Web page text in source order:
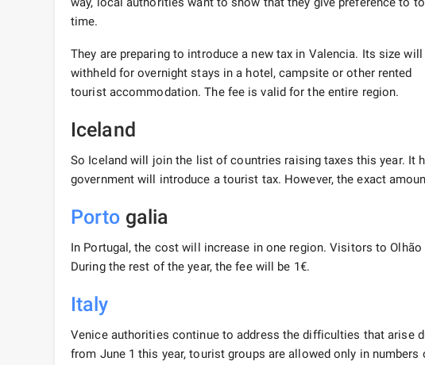
time.
They are preparing to introduce a new tax in Valencia. Its size
withheld for overnight stays in a hotel, campsite or other rented
tourist accommodation. The fee is valid for the entire region.
Iceland
So Iceland will join the list of countries raising taxes this year. It
government will introduce a tourist tax. However, the exact
Porto galia
In Portugal, the cost will increase in one region. Visitors to
During the rest of the year, the fee will be 1€.
Italy
Venice authorities continue to address the difficulties that arise
from June 1 this year, tourist groups are allowed only in